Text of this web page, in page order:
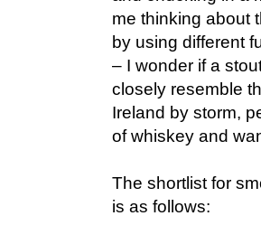
me thinking about
by using different
– I wonder if a
closely resemble
Ireland by storm,
of whiskey and
The shortlist for
is as follows: